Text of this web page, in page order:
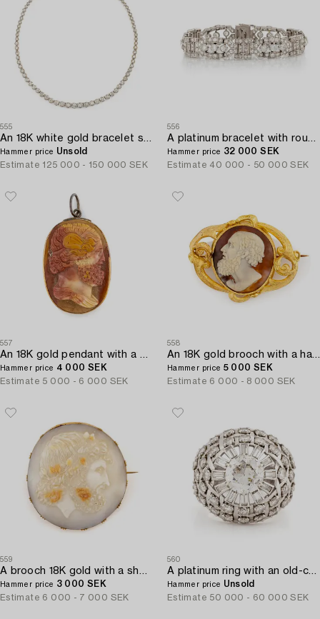
555
An 18K white gold bracelet set with round brilliant-cut diamonds.
Hammer price Unsold
Estimate 125 000 - 150 000 SEK
556
A platinum bracelet with round brilliant-and eight-cut diamonds.
Hammer price 32 000 SEK
Estimate 40 000 - 50 000 SEK
557
An 18K gold pendant with a hardstone cameo.
Hammer price 4 000 SEK
Estimate 5 000 - 6 000 SEK
558
An 18K gold brooch with a hardstone cameo.
Hammer price 5 000 SEK
Estimate 6 000 - 8 000 SEK
559
A brooch 18K gold with a shell cameo.
Hammer price 3 000 SEK
Estimate 6 000 - 7 000 SEK
560
A platinum ring with an old-cut diamond ca 1.90 cts ca I/J i.
Hammer price Unsold
Estimate 50 000 - 60 000 SEK